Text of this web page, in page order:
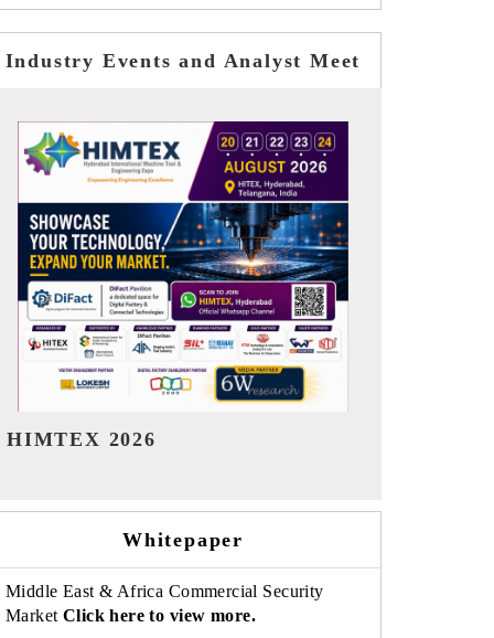
Industry Events and Analyst Meet
India Refining Summit 2026
Whitepaper
Middle East & Africa Commercial Security
Market Click here to view more.